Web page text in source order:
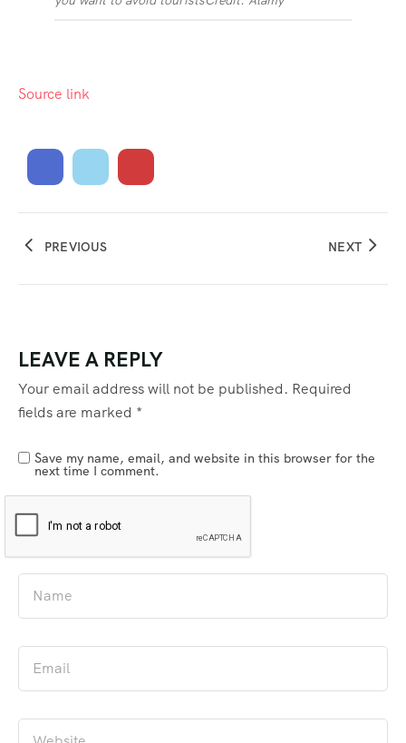
Source link
PREVIOUS NEXT
LEAVE A REPLY
Your email address will not be published. Required
fields are marked *
Save my name, email, and website in this browser for the
next time I comment.